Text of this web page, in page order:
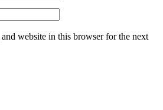
website in this browser for the next